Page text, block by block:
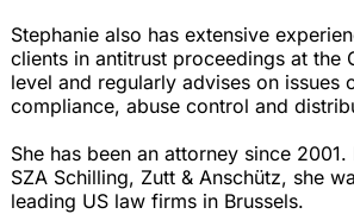
Stephanie also has extensive
clients in antitrust proceedings at the
level and regularly advises on issues
compliance, abuse control and
She has been an attorney since
SZA Schilling, Zutt & Anschütz, she
leading US law firms in Brussels.